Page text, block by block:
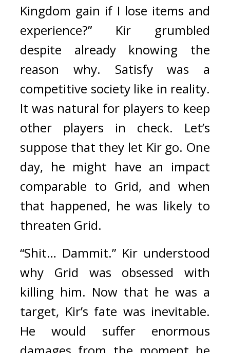
Kingdom gain if I lose items and
experience?” Kir grumbled
despite already knowing the
reason why. Satisfy was a
competitive society like in reality.
It was natural for players to keep
other players in check. Let’s
suppose that they let Kir go. One
day, he might have an impact
comparable to Grid, and when
that happened, he was likely to
threaten Grid.
“Shit… Dammit.” Kir understood
why Grid was obsessed with
killing him. Now that he was a
target, Kir’s fate was inevitable.
He would suffer enormous